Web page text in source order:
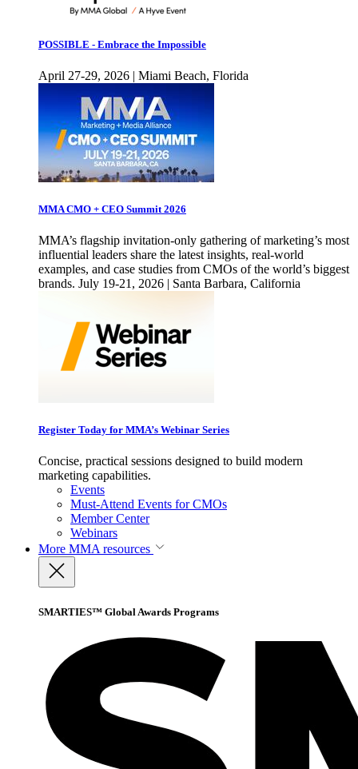
POSSIBLE - Embrace the Impossible
April 27-29, 2026 | Miami Beach, Florida
MMA CMO + CEO Summit 2026
MMA’s flagship invitation-only gathering of marketing’s most
influential leaders share the latest insights, real-world
examples, and case studies from CMOs of the world’s biggest
brands. July 19-21, 2026 | Santa Barbara, California
Register Today for MMA’s Webinar Series
Concise, practical sessions designed to build modern
marketing capabilities.
Events
Must-Attend Events for CMOs
Member Center
Webinars
More MMA resources
SMARTIES™ Global Awards Programs